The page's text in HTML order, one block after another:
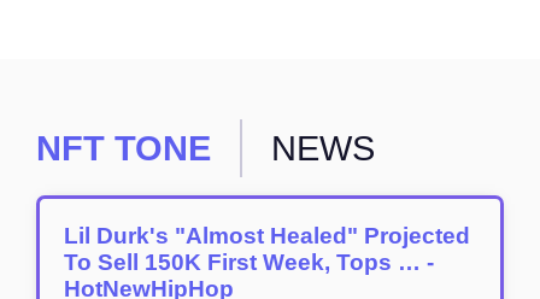
NFT TONE NEWS
Lil Durk's "Almost Healed" Projected
To Sell 150K First Week, Tops … -
HotNewHipHop